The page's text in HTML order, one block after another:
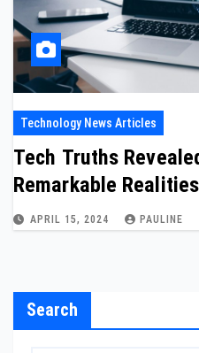
Technology News Articles
Tech Truths
Remarkable Realities
APRIL 15, 2024 PAULINE
Search